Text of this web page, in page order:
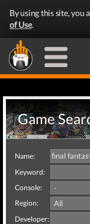
By using this site, you
of Use.
Game
Name:
Keyword:
Console:
Region:
Developer: